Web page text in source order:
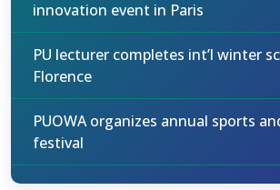
innovation event in Paris
PU lecturer completes int’l winter
Florence
PUOWA organizes annual sports
festival